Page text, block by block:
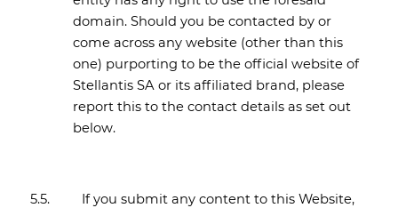
domain. Should you be contacted by or
come across any website (other than this
one) purporting to be the official website of
Stellantis SA or its affiliated brand, please
report this to the contact details as set out
below.
5.5.
If you submit any content to this Website,